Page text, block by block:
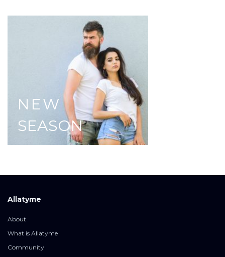
NEW
SEASON
Allatyme
About
What is Allatyme
Community